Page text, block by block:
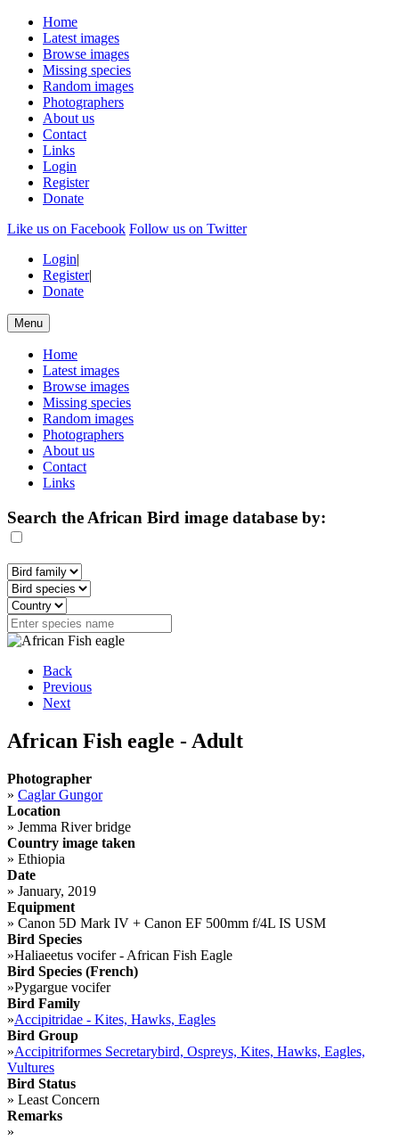
Home
Latest images
Browse images
Missing species
Random images
Photographers
About us
Contact
Links
Login
Register
Donate
Like us on Facebook Follow us on Twitter
Login|
Register|
Donate
Menu
Home
Latest images
Browse images
Missing species
Random images
Photographers
About us
Contact
Links
Search the African Bird image database by:
Back
Previous
Next
African Fish eagle - Adult
Photographer
» Caglar Gungor
Location
» Jemma River bridge
Country image taken
» Ethiopia
Date
» January, 2019
Equipment
» Canon 5D Mark IV + Canon EF 500mm f/4L IS USM
Bird Species
»Haliaeetus vocifer - African Fish Eagle
Bird Species (French)
»Pygargue vocifer
Bird Family
»Accipitridae - Kites, Hawks, Eagles
Bird Group
»Accipitriformes Secretarybird, Ospreys, Kites, Hawks, Eagles,
Vultures
Bird Status
» Least Concern
Remarks
»